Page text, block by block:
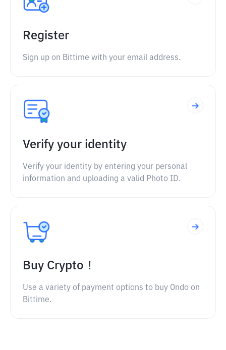
Register
Sign up on Bittime with your email address.
Verify your identity
Verify your identity by entering your personal
information and uploading a valid Photo ID.
Buy Crypto！
Use a variety of payment options to buy Ondo on
Bittime.